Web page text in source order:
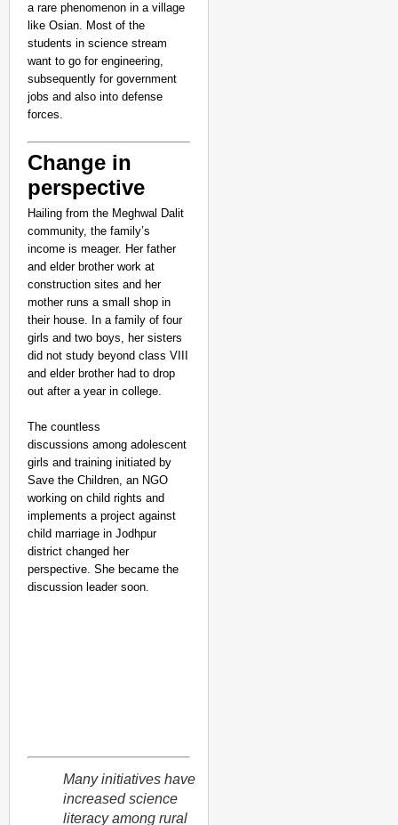
a rare phenomenon in a village
like Osian. Most of the
students in science stream
want to go for engineering,
subsequently for government
jobs and also into defense
forces.
Change in
perspective
Hailing from the Meghwal Dalit
community, the family’s
income is meager. Her father
and elder brother work at
construction sites and her
mother runs a small shop in
their house. In a family of four
girls and two boys, her sisters
did not study beyond class VIII
and elder brother had to drop
out after a year in college.
The countless
discussions among adolescent
girls and training initiated by
Save the Children, an NGO
working on child rights and
implements a project against
child marriage in Jodhpur
district changed her
perspective. She became the
discussion leader soon.
Many initiatives have
increased science
literacy among rural